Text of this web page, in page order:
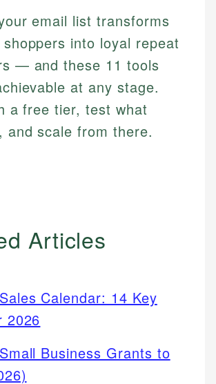
email list transforms
into loyal repeat
— and these 11 tools
at any stage.
a free tier, test what
and scale from there.
Articles
Calendar: 14 Key
2026
Business Grants to